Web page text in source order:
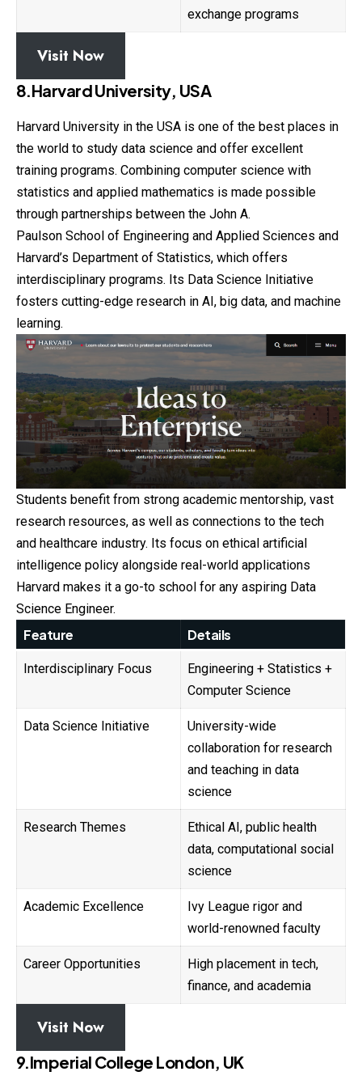
exchange programs
Visit Now
8.Harvard University, USA
Harvard University in the USA is one of the best places in
the world to study data science and offer excellent
training programs. Combining computer science with
statistics and applied mathematics is made possible
through partnerships between the John A.
Paulson School of Engineering and Applied Sciences and
Harvard’s Department of Statistics, which offers
interdisciplinary programs. Its Data Science Initiative
fosters cutting-edge research in AI, big data, and machine
learning.
Students benefit from strong academic mentorship, vast
research resources, as well as connections to the tech
and healthcare industry. Its focus on ethical artificial
intelligence policy alongside real-world applications
Harvard makes it a go-to school for any aspiring Data
Science Engineer.
Feature Details
Interdisciplinary Focus
Engineering + Statistics +
Computer Science
Data Science Initiative
University-wide
collaboration for research
and teaching in data
science
Research Themes
Ethical AI, public health
data, computational social
science
Academic Excellence
Ivy League rigor and
world-renowned faculty
Career Opportunities
High placement in tech,
finance, and academia
Visit Now
9.Imperial College London, UK